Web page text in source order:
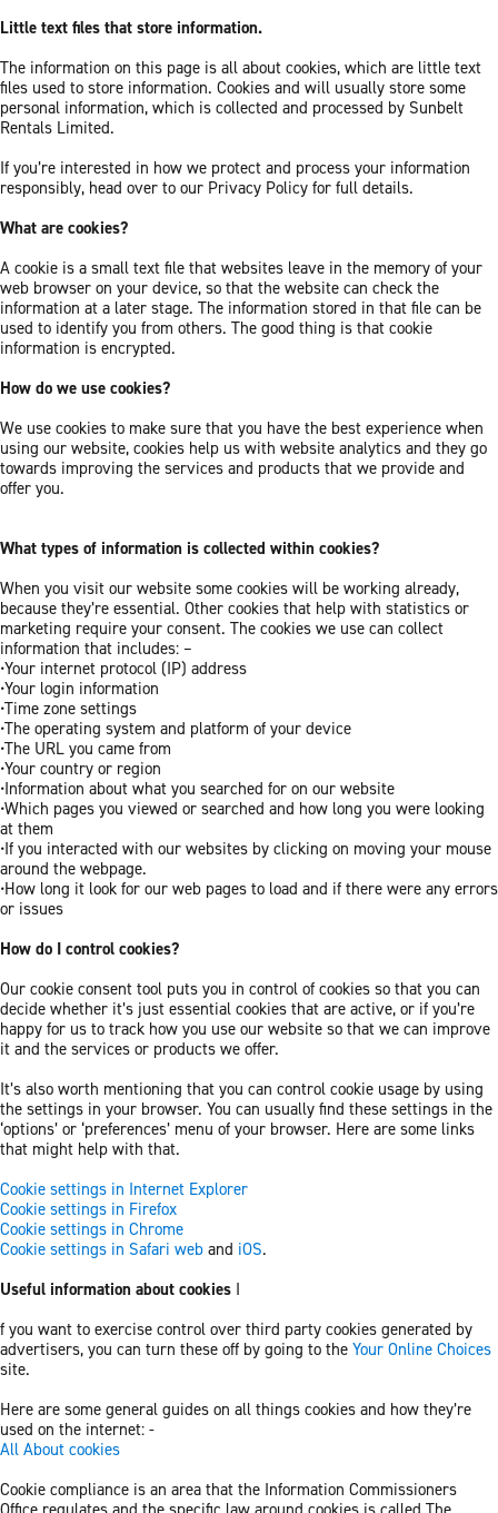
Little text files that store information.
The information on this page is all about cookies, which are little text
files used to store information. Cookies and will usually store some
personal information, which is collected and processed by Sunbelt
Rentals Limited.
If you’re interested in how we protect and process your information
responsibly, head over to our Privacy Policy for full details.
What are cookies?
A cookie is a small text file that websites leave in the memory of your
web browser on your device, so that the website can check the
information at a later stage. The information stored in that file can be
used to identify you from others. The good thing is that cookie
information is encrypted.
How do we use cookies?
We use cookies to make sure that you have the best experience when
using our website, cookies help us with website analytics and they go
towards improving the services and products that we provide and
offer you.
What types of information is collected within cookies?
When you visit our website some cookies will be working already,
because they’re essential. Other cookies that help with statistics or
marketing require your consent. The cookies we use can collect
information that includes: –
•Your internet protocol (IP) address
•Your login information
•Time zone settings
•The operating system and platform of your device
•The URL you came from
•Your country or region
•Information about what you searched for on our website
•Which pages you viewed or searched and how long you were looking
at them
•If you interacted with our websites by clicking on moving your mouse
around the webpage.
•How long it look for our web pages to load and if there were any errors
or issues
How do I control cookies?
Our cookie consent tool puts you in control of cookies so that you can
decide whether it’s just essential cookies that are active, or if you’re
happy for us to track how you use our website so that we can improve
it and the services or products we offer.
It’s also worth mentioning that you can control cookie usage by using
the settings in your browser. You can usually find these settings in the
‘options’ or ‘preferences’ menu of your browser. Here are some links
that might help with that.
Cookie settings in Internet Explorer
Cookie settings in Firefox
Cookie settings in Chrome
Cookie settings in Safari web and iOS.
Useful information about cookies I
f you want to exercise control over third party cookies generated by
advertisers, you can turn these off by going to the Your Online Choices
site.
Here are some general guides on all things cookies and how they’re
used on the internet: -
All About cookies
Cookie compliance is an area that the Information Commissioners